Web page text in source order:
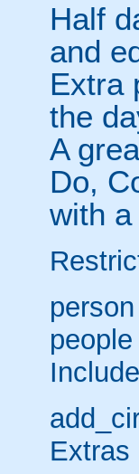
Half
and
Extra
the
A
Do,
with a
person
people
Extras